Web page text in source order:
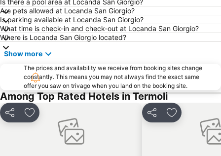
Are pets allowed at Locanda San Giorgio?
Is parking available at Locanda San Giorgio?
What time is check-in and check-out at Locanda San Giorgio?
Where is Locanda San Giorgio located?
Show more
The prices and availability we receive from booking sites change
constantly. This means you may not always find the exact same
offer you saw on trivago when you land on the booking site.
Among Top Rated Hotels in Termoli
Share Add to favourites Share Add to